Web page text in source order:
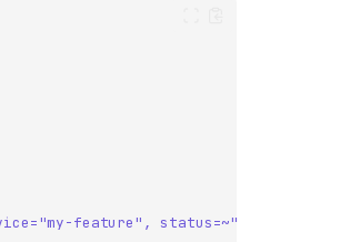
feature", status=~"5.."}[5m]))